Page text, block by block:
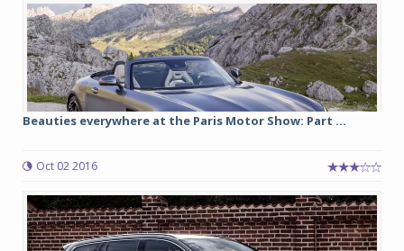
Beauties everywhere at the Paris Motor Show: Part ...
Oct 02 2016